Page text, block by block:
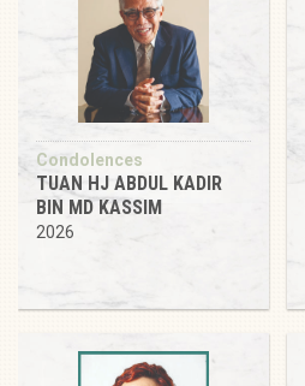
Condolences
TUAN HJ ABDUL KADIR
BIN MD KASSIM
2026